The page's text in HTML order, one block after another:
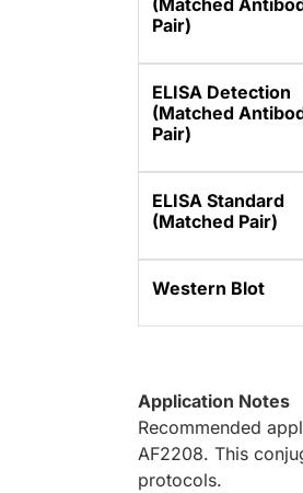
(Matched
Pair)
ELISA Detection
(Matched
Pair)
ELISA Standard
(Matched Pair)
Western Blot
Application Notes
Recommended
AF2208. This
protocols.